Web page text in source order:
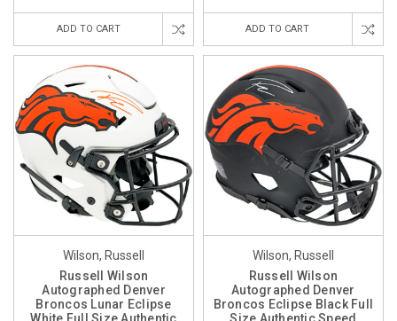
ADD TO CART ADD TO CART
Wilson, Russell
Russell Wilson
Autographed Denver
Broncos Lunar Eclipse
Wilson, Russell
Russell Wilson
Autographed Denver
Broncos Eclipse Black Full